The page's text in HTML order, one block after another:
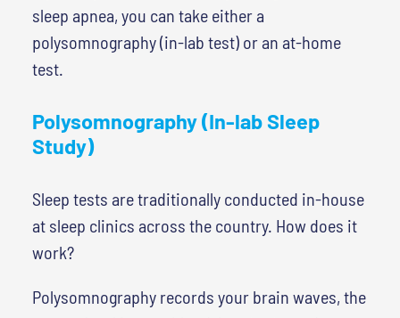
sleep apnea, you can take either a
polysomnography (in-lab test) or an at-home
test.
Polysomnography (In-lab Sleep
Study)
Sleep tests are traditionally conducted in-house
at sleep clinics across the country. How does it
work?
Polysomnography records your brain waves, the